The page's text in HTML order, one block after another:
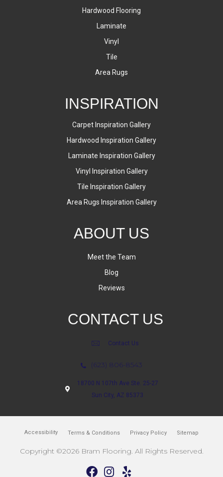
Hardwood Flooring
Laminate
Vinyl
Tile
Area Rugs
INSPIRATION
Carpet Inspiration Gallery
Hardwood Inspiration Gallery
Laminate Inspiration Gallery
Vinyl Inspiration Gallery
Tile Inspiration Gallery
Area Rugs Inspiration Gallery
ABOUT US
Meet the Team
Blog
Reviews
CONTACT US
Contact Us
(623) 806-8543
18700 N 107th Ave Ste. 25-27
Sun City, AZ 85373
Accessibility Terms & Conditions Privacy Policy Sitemap
Copyright ©2026 Bram Flooring. All Rights Reserved.